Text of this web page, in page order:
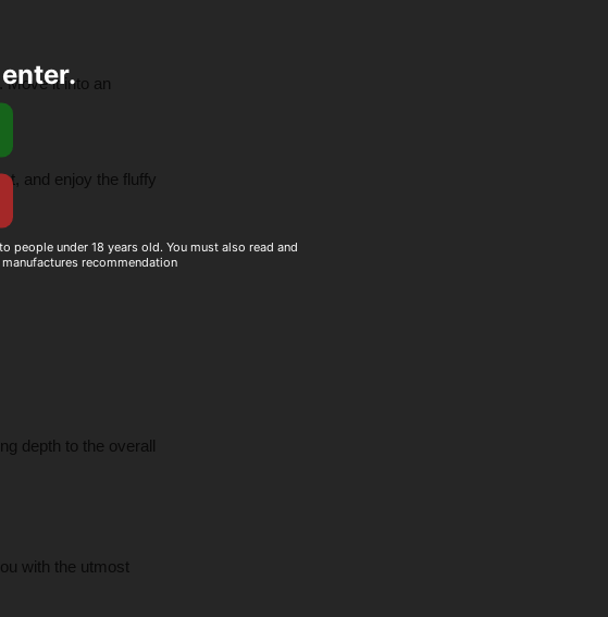
Move it into an
and enjoy the fluffy
depth to the overall
with the utmost
people under 18 years old. You must also read and
recommendation